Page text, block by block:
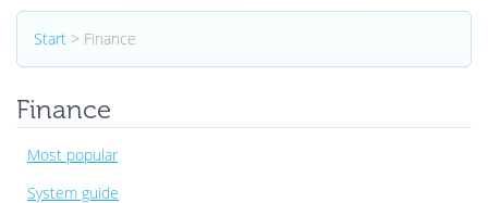
Start > Finance
Finance
Most popular
System guide